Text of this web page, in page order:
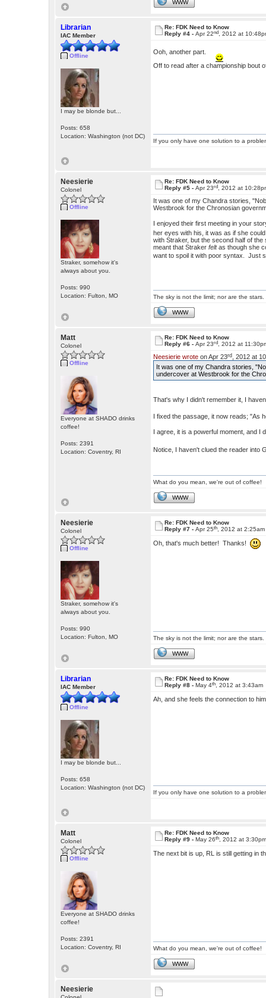
WWW
Librarian
IAC Member
Offline
I may be blonde but...
Posts: 658
Location: Washington (not DC)
Re: FDK Need to Know
Reply #4 -Apr 22nd , 2012 at
Ooh, another part.
Off to read after a championship bout
If you only have one solution to a
Neesierie
Colonel
Offline
Straker, somehow it's
always about you.
Posts: 990
Location: Fulton, MO
Re: FDK Need to Know
Reply #5 -Apr 23rd , 2012 at
It was one of my Chandra stories,
Westbrook for the Chronosian
I enjoyed their first meeting in your
her eyes with his, it was as if she
with Straker, but the second half of
meant that Straker feltas though she
want to spoil it with poor syntax. Just
The sky is not the limit; nor are the stars.
WWW
Matt
Colonel
Offline
Everyone at SHADO drinks
coffee!
Posts: 2391
Location: Coventry, RI
Re: FDK Need to Know
Reply #6 -Apr 23rd , 2012 at
Neesierie wrote on Apr 23rd
, 2012 at
It was one of my Chandra stories,
undercover at Westbrook for the
That's why I didn't remember it, I
I fixed the passage, it now reads; "As
I agree, it is a powerful moment, and
Notice, I haven't clued the reader into
What do you mean, we're out of coffee!
WWW
Neesierie
Colonel
Offline
Straker, somehow it's
always about you.
Posts: 990
Location: Fulton, MO
Re: FDK Need to Know
Reply #7 -Apr 25th , 2012 at 2:25am
Oh, that's much better! Thanks!
The sky is not the limit; nor are the stars.
WWW
Librarian
IAC Member
Offline
I may be blonde but...
Posts: 658
Location: Washington (not DC)
Re: FDK Need to Know
Reply #8 -May 4th , 2012 at 3:43am
Ah, and she feels the connection to
If you only have one solution to a
Matt
Colonel
Offline
Everyone at SHADO drinks
coffee!
Posts: 2391
Location: Coventry, RI
Re: FDK Need to Know
Reply #9 -May 26th , 2012 at
The next bit is up, RL is still getting in
What do you mean, we're out of coffee!
WWW
Neesierie